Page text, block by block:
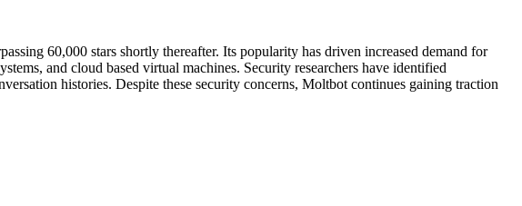
60,000 stars shortly thereafter. Its popularity has driven increased demand for
and cloud based virtual machines. Security researchers have identified
histories. Despite these security concerns, Moltbot continues gaining traction